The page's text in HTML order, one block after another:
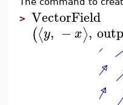
> VectorField
(⟨y, − x⟩,